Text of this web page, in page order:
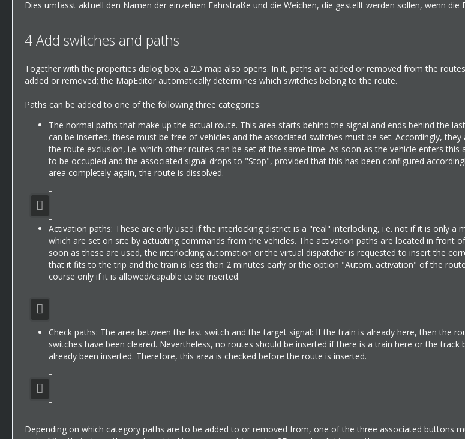
Dies umfasst aktuell den Namen der einzelnen Fahrstraße und die Weichen, die gestellt werden sollen, wenn die
4Add switches and paths
Together with the properties dialog box, a 2D map also opens. In it, paths are added or removed from the
added or removed; the MapEditor automatically determines which switches belong to the route.
Paths can be added to one of the following three categories:
The normal paths that make up the actual route. This area starts behind the signal and ends behind the
can be inserted, these must be free of vehicles and the associated switches must be set. Accordingly,
the route exclusion, i.e. which other routes can be set at the same time. As soon as the vehicle enters this
to be occupied and the associated signal drops to "Stop", provided that this has been configured
area completely again, the route is dissolved.
Activation paths: These are only used if the interlocking district is a "real" interlocking, i.e. not if it is only a
which are set on site by actuating commands from the vehicles. The activation paths are located in front
soon as these are used, the interlocking automation or the virtual dispatcher is requested to insert the
that it fits to the trip and the train is less than 2 minutes early or the option "Autom. activation" of the
course only if it is allowed/capable to be inserted.
Check paths: The area between the last switch and the target signal: If the train is already here, then the
switches have been cleared. Nevertheless, no routes should be inserted if there is a train here or the
already been inserted. Therefore, this area is checked before the route is inserted.
Depending on which category paths are to be added to or removed from, one of the three associated buttons